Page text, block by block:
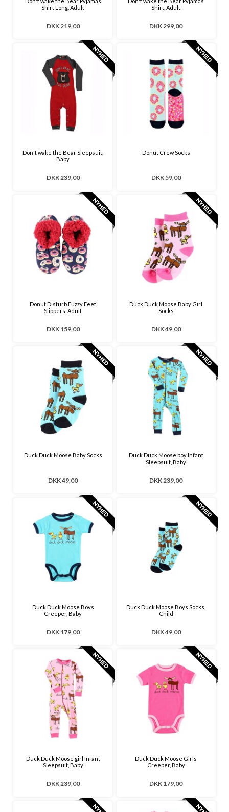
Shirt Long, Adult
DKK 219,00
Shirt, Adult
DKK 299,00
Don't wake the Bear Sleepsuit,
Baby
DKK 239,00
Donut Crew Socks
DKK 59,00
Donut Disturb Fuzzy Feet
Slippers, Adult
DKK 159,00
Duck Duck Moose Baby Girl
Socks
DKK 49,00
Duck Duck Moose Baby Socks
DKK 49,00
Duck Duck Moose boy Infant
Sleepsuit, Baby
DKK 239,00
Duck Duck Moose Boys
Creeper, Baby
DKK 179,00
Duck Duck Moose Boys Socks,
Child
DKK 49,00
Duck Duck Moose girl Infant
Sleepsuit, Baby
DKK 239,00
Duck Duck Moose Girls
Creeper, Baby
DKK 179,00